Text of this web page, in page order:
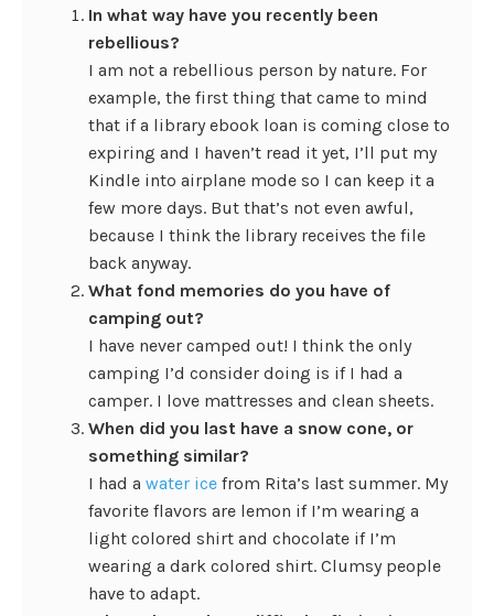
In what way have you recently been
rebellious?
I am not a rebellious person by nature. For
example, the first thing that came to mind
that if a library ebook loan is coming close to
expiring and I haven’t read it yet, I’ll put my
Kindle into airplane mode so I can keep it a
few more days. But that’s not even awful,
because I think the library receives the file
back anyway.
What fond memories do you have of
camping out?
I have never camped out! I think the only
camping I’d consider doing is if I had a
camper. I love mattresses and clean sheets.
When did you last have a snow cone, or
something similar?
I had a water ice from Rita’s last summer. My
favorite flavors are lemon if I’m wearing a
light colored shirt and chocolate if I’m
wearing a dark colored shirt. Clumsy people
have to adapt.